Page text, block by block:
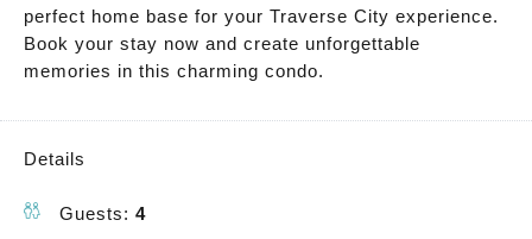
perfect home base for your Traverse City experience.
Book your stay now and create unforgettable
memories in this charming condo.
Details
Guests: 4